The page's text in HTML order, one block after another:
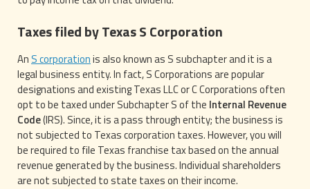
Taxes filed by Texas S Corporation
An S corporationis also known as S subchapter and it is a
legal business entity. In fact, S Corporations are popular
designations and existing Texas LLC or C Corporations often
opt to be taxed under Subchapter S of the Internal Revenue
Code(IRS). Since, it is a pass through entity; the business is
not subjected to Texas corporation taxes. However, you will
be required to file Texas franchise tax based on the annual
revenue generated by the business. Individual shareholders
are not subjected to state taxes on their income.